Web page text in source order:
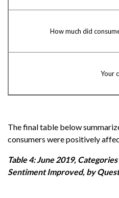
How much did
Your
The final table below
consumers were positively
Table 4: June 2019,
Sentiment Improved, by